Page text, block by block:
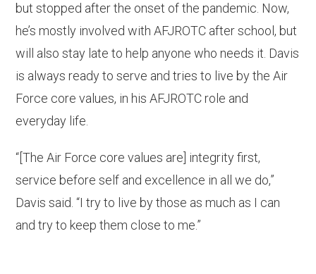
but stopped after the onset of the pandemic. Now,
he’s mostly involved with AFJROTC after school, but
will also stay late to help anyone who needs it. Davis
is always ready to serve and tries to live by the Air
Force core values, in his AFJROTC role and
everyday life.
“[The Air Force core values are] integrity first,
service before self and excellence in all we do,”
Davis said. “I try to live by those as much as I can
and try to keep them close to me.”